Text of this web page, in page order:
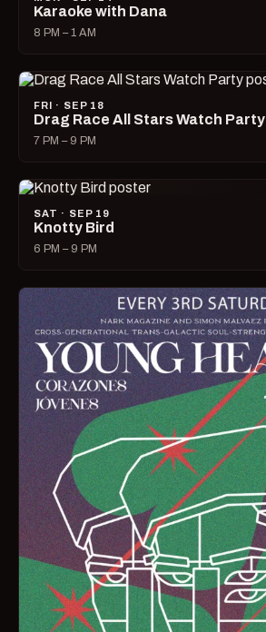
Karaoke with Dana
8 PM – 1 AM
FRI · SEP 18
Drag Race All Stars Watch Party
7 PM – 9 PM
SAT · SEP 19
Knotty Bird
6 PM – 9 PM